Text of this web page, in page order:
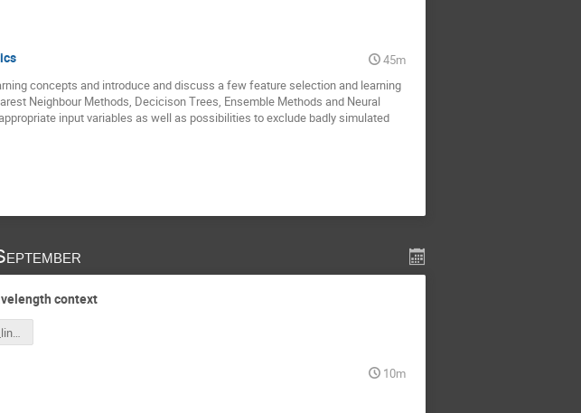
45m
concepts and introduce and discuss a few feature selection and learning
Neighbour Methods, Decicison Trees, Ensemble Methods and Neural
input variables as well as possibilities to exclude badly simulated
context
part2_burgees_linnemann.mp4
10m